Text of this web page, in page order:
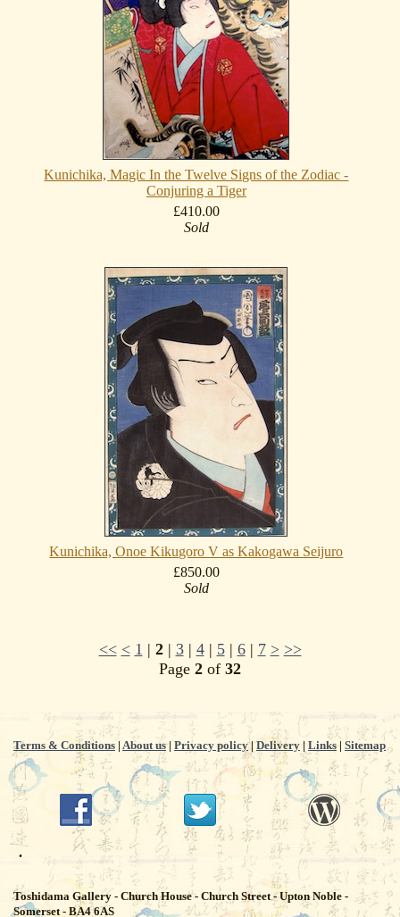
Kunichika, Magic In the Twelve Signs of the Zodiac -
Conjuring a Tiger
£410.00
Sold
Kunichika, Onoe Kikugoro V as Kakogawa Seijuro
£850.00
Sold
<< < 1 | 2| 3| 4| 5| 6| 7 > >>
Page 2 of 32
Terms & Conditions | About us| Privacy policy| Delivery | Links| Sitemap
.
Toshidama Gallery - Church House - Church Street - Upton Noble -
Somerset - BA4 6AS